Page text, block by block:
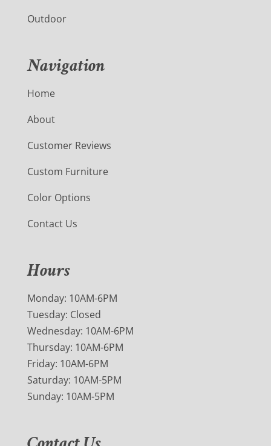
Outdoor
Navigation
Home
About
Customer Reviews
Custom Furniture
Color Options
Contact Us
Hours
Monday: 10AM-6PM
Tuesday: Closed
Wednesday: 10AM-6PM
Thursday: 10AM-6PM
Friday: 10AM-6PM
Saturday: 10AM-5PM
Sunday: 10AM-5PM